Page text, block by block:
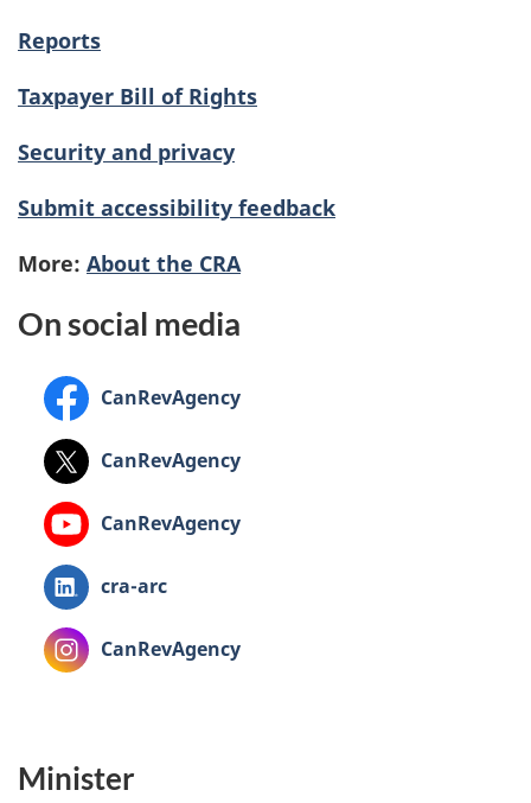
Reports
Taxpayer Bill of Rights
Security and privacy
Submit accessibility feedback
More: About the CRA
On social media
Facebook:CanRevAgency
X: CanRevAgency
YouTube:CanRevAgency
LinkedIn:cra-arc
Instagram:CanRevAgency
Minister